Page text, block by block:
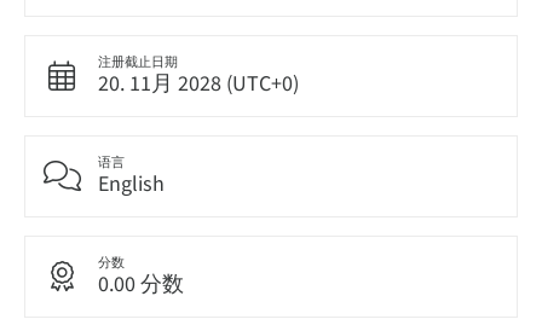
注册截止日期
20. 11月 2028 (UTC+0)
语言
English
分数
0.00 分数